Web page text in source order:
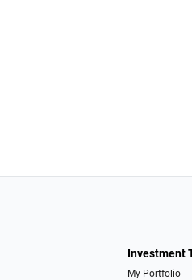
Investment
My Portfolio